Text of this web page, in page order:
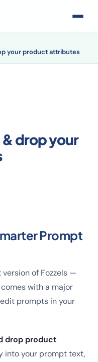
your product attributes
drop your
Prompt
of Fozzels —
with a major
prompts in your
drop product
into your prompt text,